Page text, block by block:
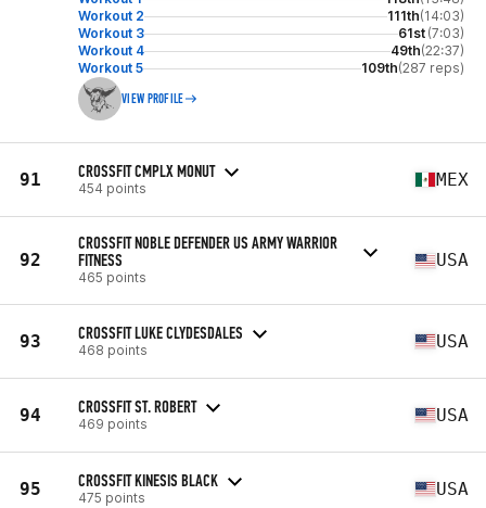
Workout 2
111th(14:03)
Workout 3
61st (7:03)
Workout 4
49th(22:37)
Workout 5
109th(287 reps)
VIEW PROFILE
91 CROSSFIT CMPLX MONUT
454 points MEX
92
CROSSFIT NOBLE DEFENDER US ARMY WARRIOR
FITNESS
465 points
USA
93 CROSSFIT LUKE CLYDESDALES
468 points USA
94 CROSSFIT ST. ROBERT
469 points USA
95 CROSSFIT KINESIS BLACK
475 points USA